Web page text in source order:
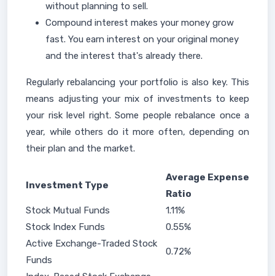
without planning to sell.
Compound interest makes your money grow
fast. You earn interest on your original money
and the interest that's already there.
Regularly rebalancing your portfolio is also key. This
means adjusting your mix of investments to keep
your risk level right. Some people rebalance once a
year, while others do it more often, depending on
their plan and the market.
Investment Type
Average Expense
Ratio
Stock Mutual Funds
1.11%
Stock Index Funds
0.55%
Active Exchange-Traded Stock
Funds
0.72%